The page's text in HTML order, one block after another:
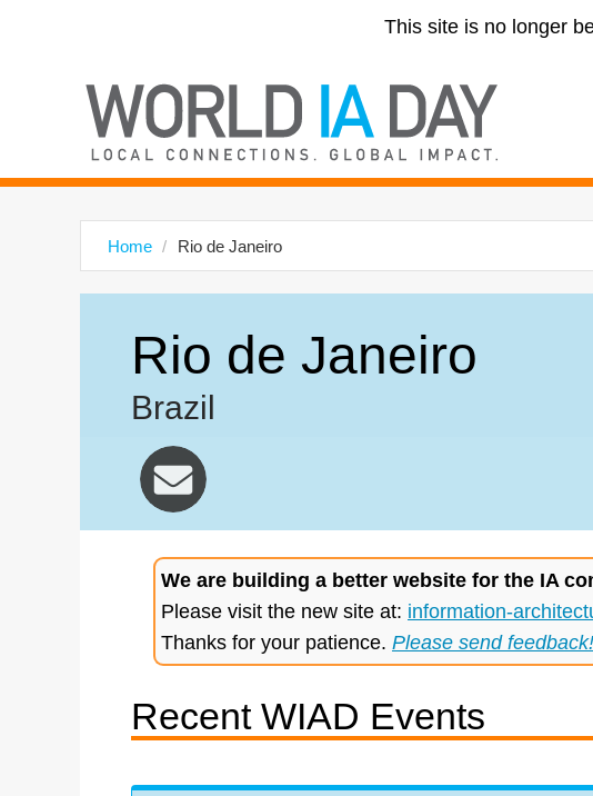
This site is no longer
Home Rio de Janeiro
Rio de Janeiro
Brazil
We are building a better website for the IA
Please visit the new site at: information-
Thanks for your patience. Please send feedback!
Recent WIAD Events